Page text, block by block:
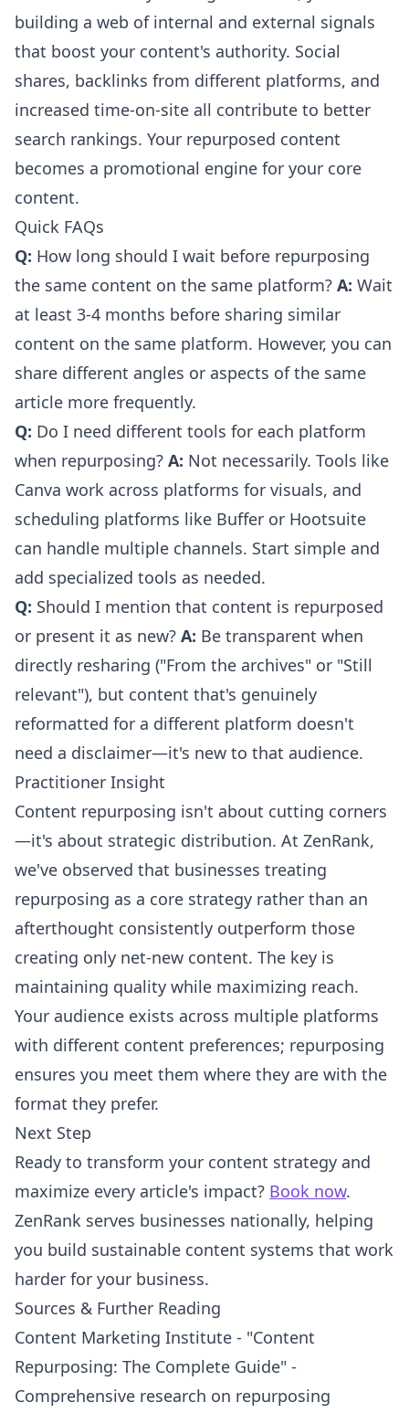
building a web of internal and external signals
that boost your content's authority. Social
shares, backlinks from different platforms, and
increased time-on-site all contribute to better
search rankings. Your repurposed content
becomes a promotional engine for your core
content.
Quick FAQs
Q: How long should I wait before repurposing
the same content on the same platform? A: Wait
at least 3-4 months before sharing similar
content on the same platform. However, you can
share different angles or aspects of the same
article more frequently.
Q: Do I need different tools for each platform
when repurposing? A: Not necessarily. Tools like
Canva work across platforms for visuals, and
scheduling platforms like Buffer or Hootsuite
can handle multiple channels. Start simple and
add specialized tools as needed.
Q: Should I mention that content is repurposed
or present it as new? A: Be transparent when
directly resharing ("From the archives" or "Still
relevant"), but content that's genuinely
reformatted for a different platform doesn't
need a disclaimer—it's new to that audience.
Practitioner Insight
Content repurposing isn't about cutting corners
—it's about strategic distribution. At ZenRank,
we've observed that businesses treating
repurposing as a core strategy rather than an
afterthought consistently outperform those
creating only net-new content. The key is
maintaining quality while maximizing reach.
Your audience exists across multiple platforms
with different content preferences; repurposing
ensures you meet them where they are with the
format they prefer.
Next Step
Ready to transform your content strategy and
maximize every article's impact? Book now.
ZenRank serves businesses nationally, helping
you build sustainable content systems that work
harder for your business.
Sources & Further Reading
Content Marketing Institute - "Content
Repurposing: The Complete Guide" -
Comprehensive research on repurposing